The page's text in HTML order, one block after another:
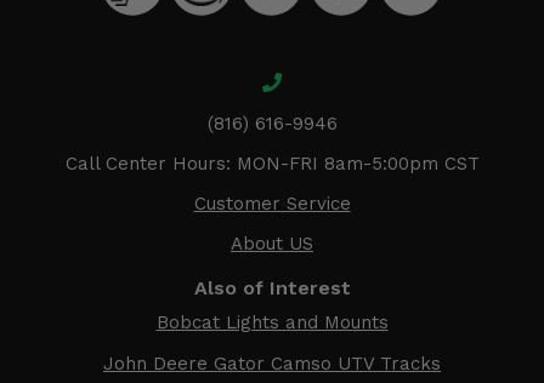
(816) 616-9946
Call Center Hours: MON-FRI 8am-5:00pm CST
Customer Service
About US
Also of Interest
Bobcat Lights and Mounts
John Deere Gator Camso UTV Tracks